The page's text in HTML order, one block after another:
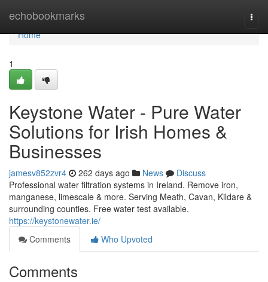
echobookmarks
Home
Home
1
Keystone Water - Pure Water
Solutions for Irish Homes &
Businesses
jamesv852zvr4 262 days ago News
Discuss
Professional water filtration systems in Ireland. Remove iron,
manganese, limescale & more. Serving Meath, Cavan, Kildare &
surrounding counties. Free water test available.
https://keystonewater.ie/
Comments
Who Upvoted
Comments